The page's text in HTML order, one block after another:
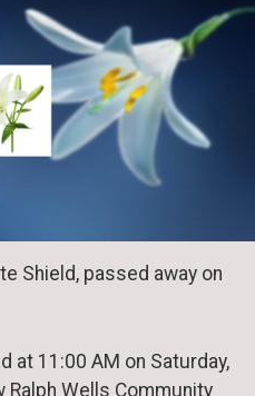
Shield, passed away on
at 11:00 AM on Saturday,
Ralph Wells Community